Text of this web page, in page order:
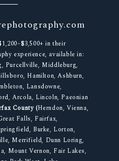
in their
experience, available in:
Purcellville, Middleburg,
Hamilton, Ashburn,
Lansdowne,
Arcola, Lincoln, Paeonian
County (Herndon, Vienna,
Falls, Fairfax,
Burke, Lorton,
Merrifield, Dunn Loring,
Mount Vernon, Fair Lakes,